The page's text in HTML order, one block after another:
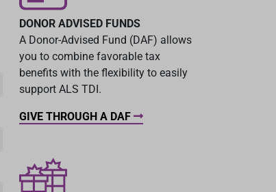
DONOR ADVISED FUNDS
A Donor-Advised Fund (DAF) allows
you to combine favorable tax
benefits with the flexibility to easily
support ALS TDI.
GIVE THROUGH A DAF